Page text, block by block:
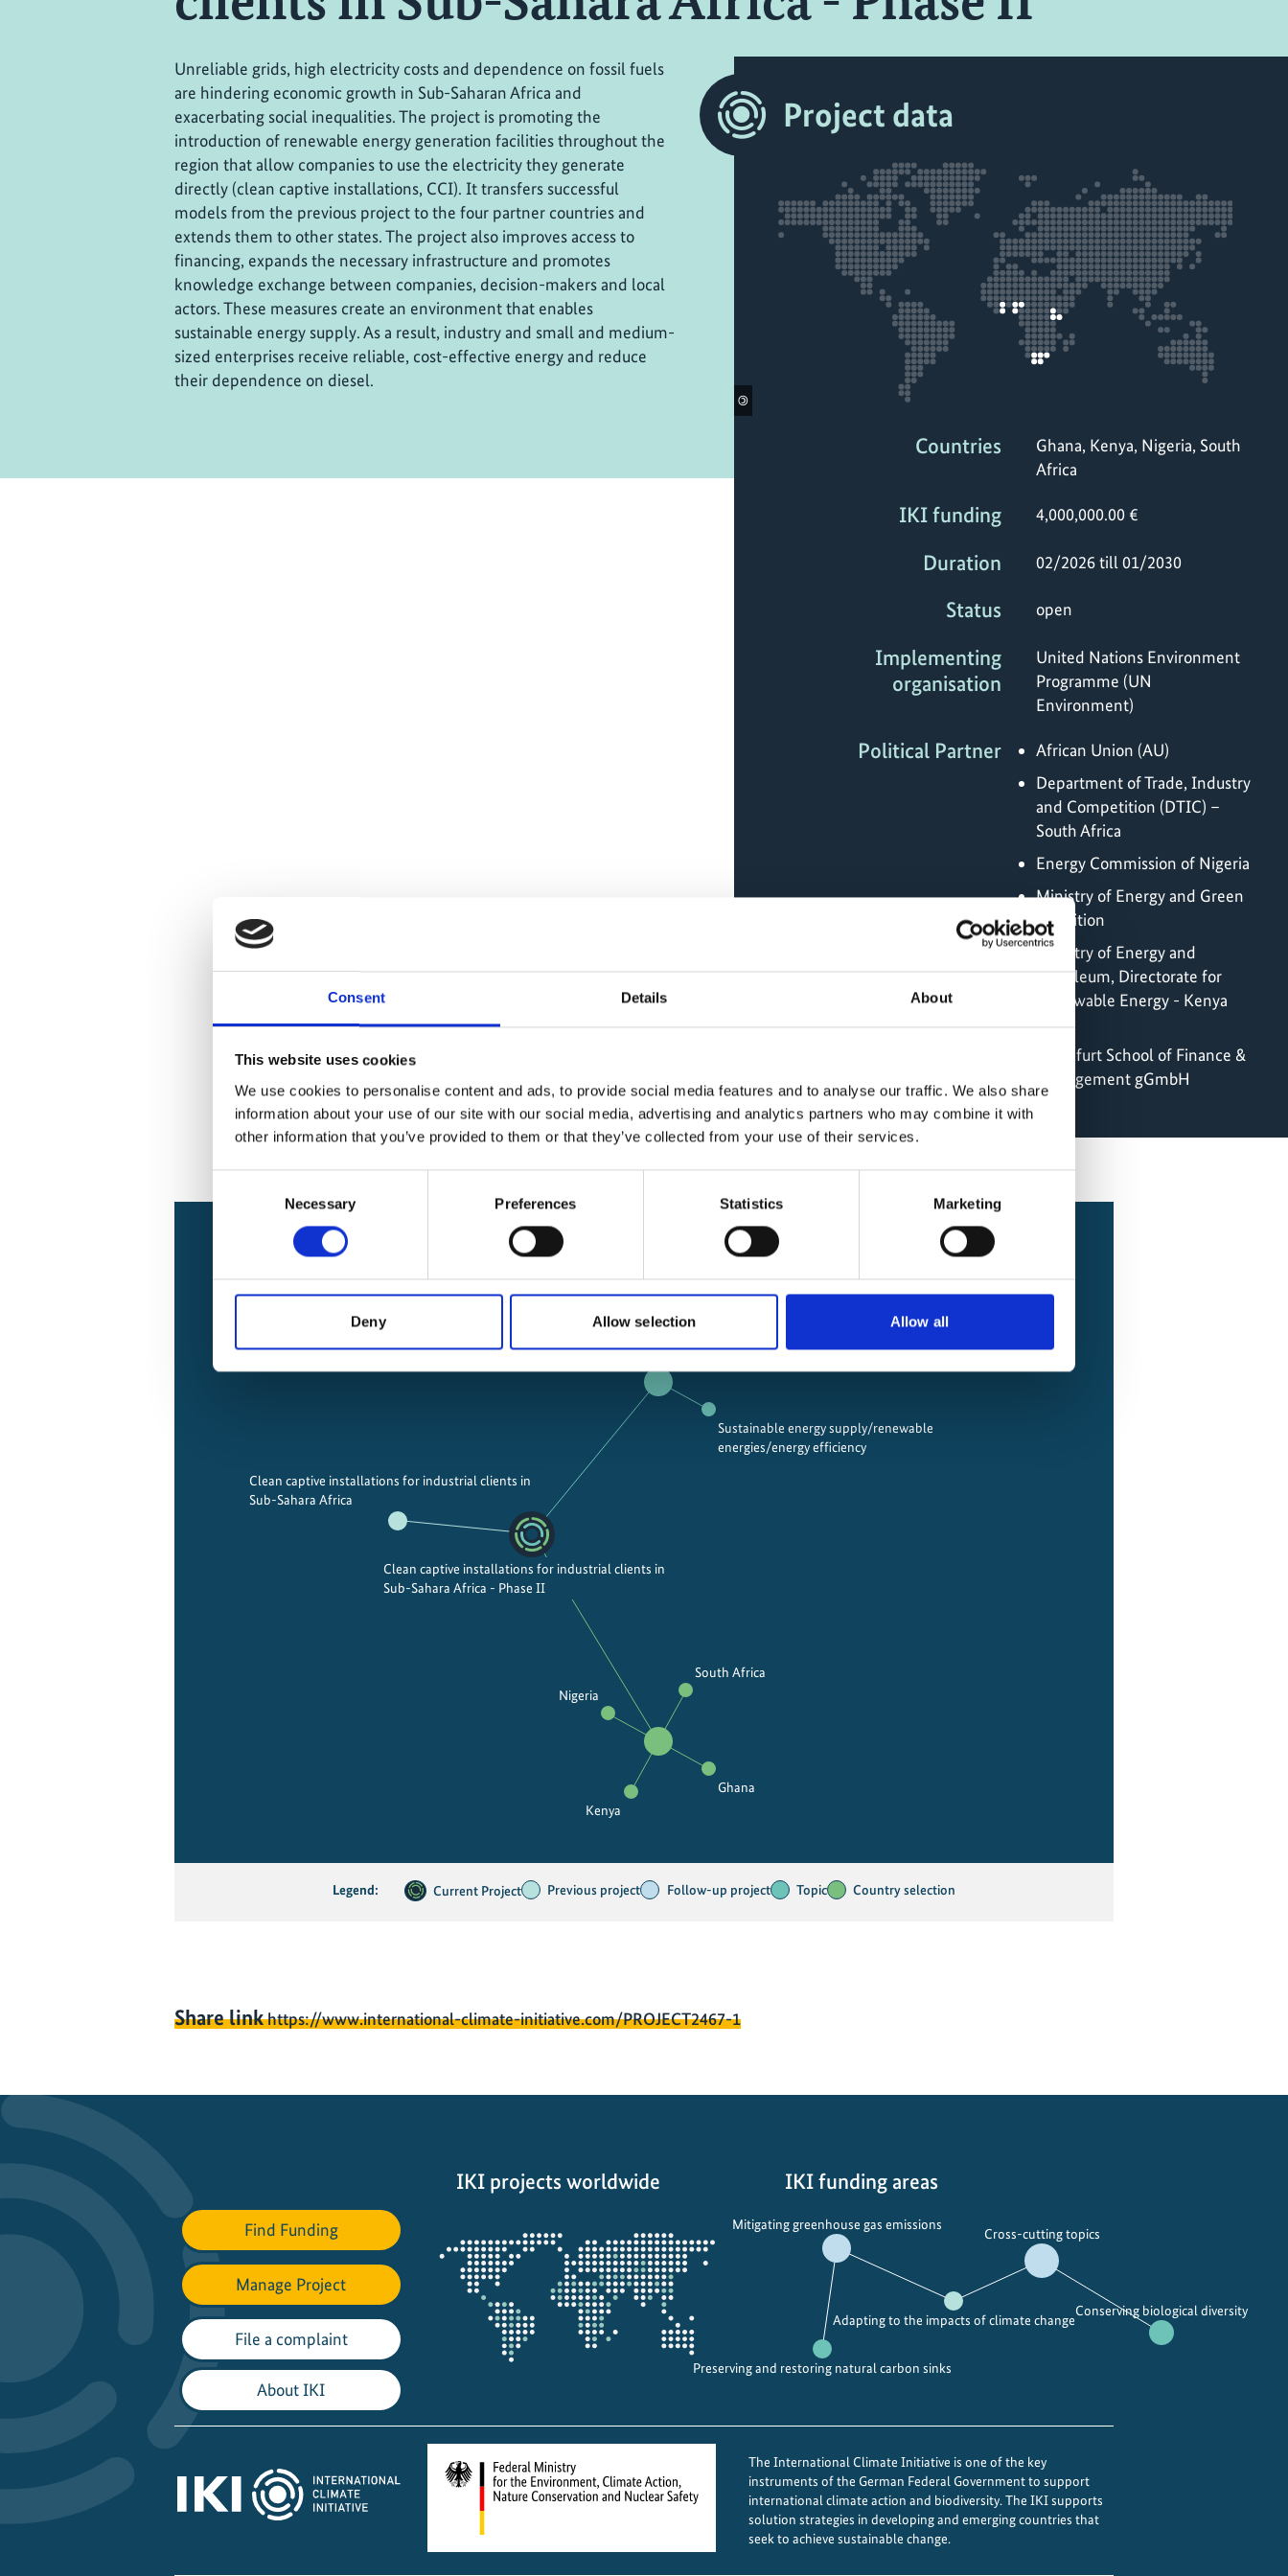
Consent Details About
This website uses cookies
We use cookies to personalise content and ads, to provide social media features and to analyse our traffic. We also share
information about your use of our site with our social media, advertising and analytics partners who may combine it with
other information that you’ve provided to them or that they’ve collected from your use of their services.
Selection
Necessary Preferences Statistics Marketing
Deny Allow selection Allow all
Unreliable grids, high electricity costs and dependence on fossil fuels
are hindering economic growth in Sub-Saharan Africa and
exacerbating social inequalities. The project is promoting the
introduction of renewable energy generation facilities throughout the
region that allow companies to use the electricity they generate
directly (clean captive installations, CCI). It transfers successful
models from the previous project to the four partner countries and
extends them to other states. The project also improves access to
financing, expands the necessary infrastructure and promotes
knowledge exchange between companies, decision-makers and local
actors. These measures create an environment that enables
sustainable energy supply. As a result, industry and small and medium-
sized enterprises receive reliable, cost-effective energy and reduce
their dependence on diesel.
Project data
©
Countries
Ghana, Kenya, Nigeria, South
Africa
IKI funding 4,000,000.00 €
Duration 02/2026 till 01/2030
Status open
Implementing
organisation
United Nations Environment
Programme (UN
Environment)
Political Partner
African Union (AU)
Department of Trade, Industry
and Competition (DTIC) –
South Africa
Energy Commission of Nigeria
Ministry of Energy and Green
Transition
Ministry of Energy and
Petroleum, Directorate for
Renewable Energy - Kenya
Frankfurt School of Finance &
Management gGmbH
Project relations
Mitigating greenhouse gas emissions
Sustainable energy supply/renewable
energies/energy efficiency
Clean captive installations for industrial clients in
Sub-Sahara Africa
Clean captive installations for industrial clients in
Sub-Sahara Africa - Phase II
Ghana
Kenya
Nigeria
South Africa
Legend: Current Project Previous project Follow-up project Topic Country selection
Share linkhttps://www.international-climate-initiative.com/PROJECT2467-1
Find Funding
Manage Project
File a complaint
About IKI
IKI projects worldwide
the
projectmap
IKI funding areas
Preserving and restoring natural carbon sinks
Mitigating greenhouse gas emissions
Adapting to the impacts of climate change
Cross-cutting topics
Conserving biological diversity
The International Climate Initiative is one of the key
instruments of the German Federal Government to support
international climate action and biodiversity. The IKI supports
solution strategies in developing and emerging countries that
seek to achieve sustainable change.